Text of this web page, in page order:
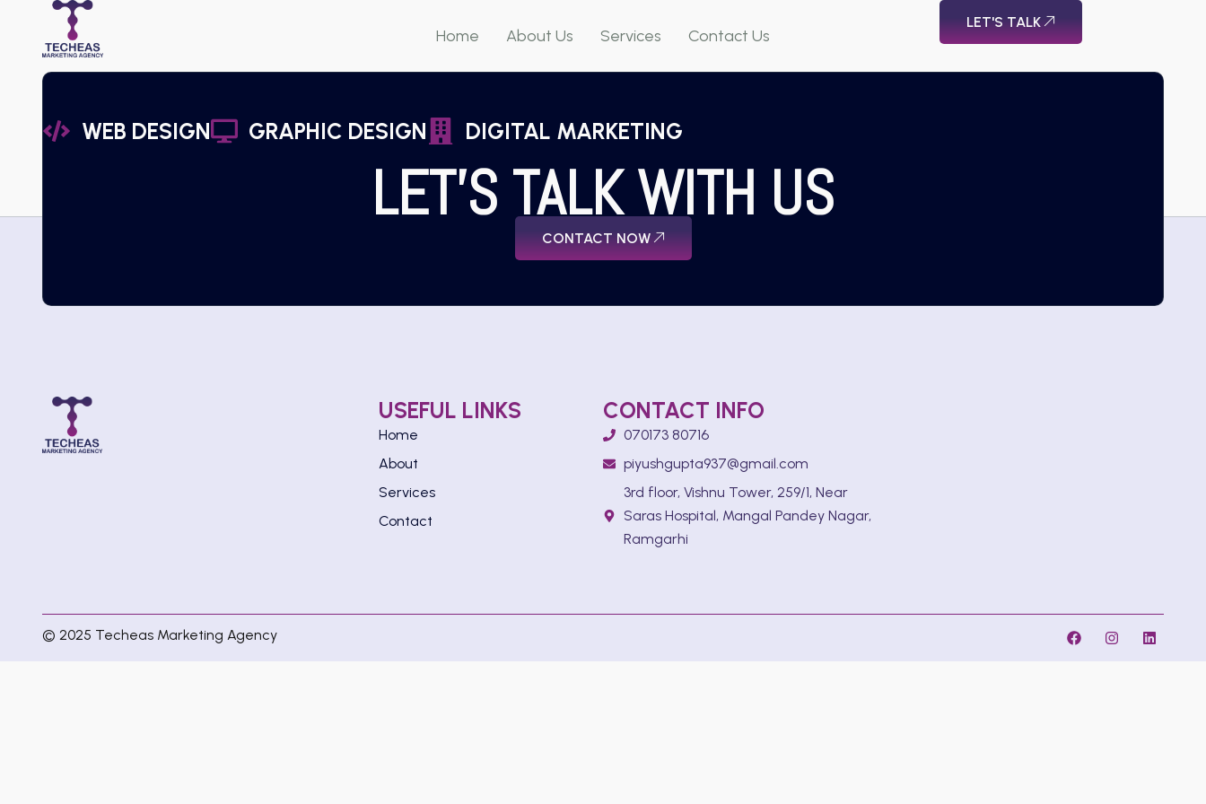
Home About Us Services Contact Us
LET'S TALK
WEB DESIGN GRAPHIC DESIGN DIGITAL MARKETING
LET'S TALK WITH US
CONTACT NOW
USEFUL LINKS
Home
About
Services
Contact
CONTACT INFO
070173 80716
piyushgupta937@gmail.com
3rd floor, Vishnu Tower, 259/1, Near
Saras Hospital, Mangal Pandey Nagar,
Ramgarhi
© 2025 Techeas Marketing Agency